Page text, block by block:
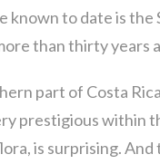
to date is the
than thirty years
part of Costa
prestigious within
is surprising.